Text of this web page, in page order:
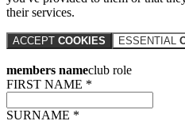
their services.
ACCEPT COOKIES ESSENTIAL
members nameclub role
FIRST NAME *
SURNAME *